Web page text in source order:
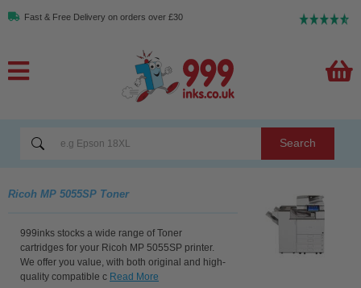
Fast & Free Delivery on orders over £30
Search
Ricoh MP 5055SP Toner
999inks stocks a wide range of Toner
cartridges for your Ricoh MP 5055SP printer.
We offer you value, with both original and high-
quality compatible c Read More